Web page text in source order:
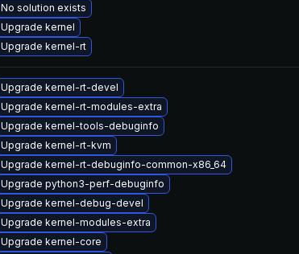
No solution exists
Upgrade kernel
Upgrade kernel-rt
Upgrade kernel-rt-devel
Upgrade kernel-rt-modules-extra
Upgrade kernel-tools-debuginfo
Upgrade kernel-rt-kvm
Upgrade kernel-rt-debuginfo-common-x86_64
Upgrade python3-perf-debuginfo
Upgrade kernel-debug-devel
Upgrade kernel-modules-extra
Upgrade kernel-core